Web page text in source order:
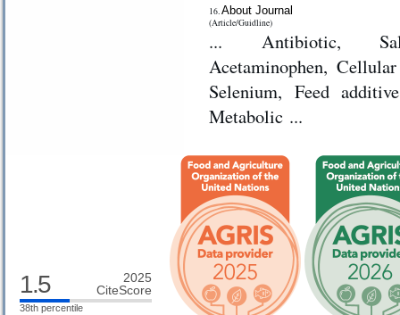
16. About Journal
(Article/Guidline)
... Antibiotic,
Acetaminophen, Cellular Immunity,
Selenium, Feed
Metabolic ...
1.5
2025
CiteScore
38th percentile